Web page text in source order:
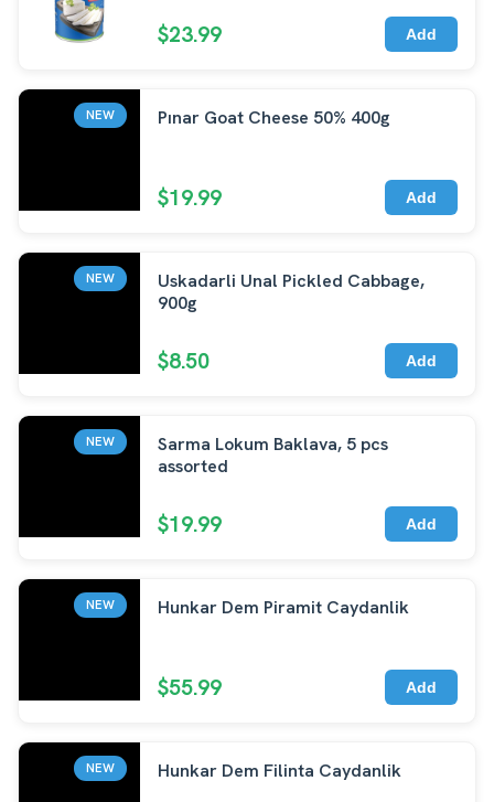
$23.99 Add
NEW Pınar Goat Cheese 50% 400g
$19.99 Add
NEW
Uskadarli Unal Pickled Cabbage,
900g
$8.50 Add
NEW
Sarma Lokum Baklava, 5 pcs
assorted
$19.99 Add
NEW Hunkar Dem Piramit Caydanlik
$55.99 Add
NEW Hunkar Dem Filinta Caydanlik